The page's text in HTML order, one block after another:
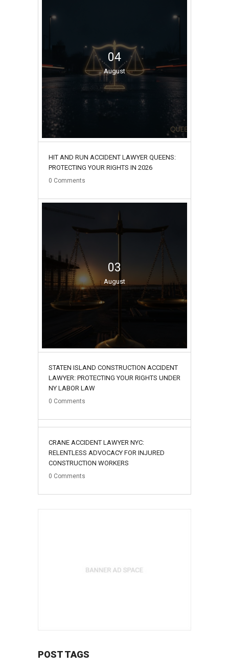
04
August
HIT AND RUN ACCIDENT LAWYER QUEENS:
PROTECTING YOUR RIGHTS IN 2026
0 Comments
03
August
STATEN ISLAND CONSTRUCTION ACCIDENT
LAWYER: PROTECTING YOUR RIGHTS UNDER
NY LABOR LAW
0 Comments
02
August
CRANE ACCIDENT LAWYER NYC:
RELENTLESS ADVOCACY FOR INJURED
CONSTRUCTION WORKERS
0 Comments
POST TAGS